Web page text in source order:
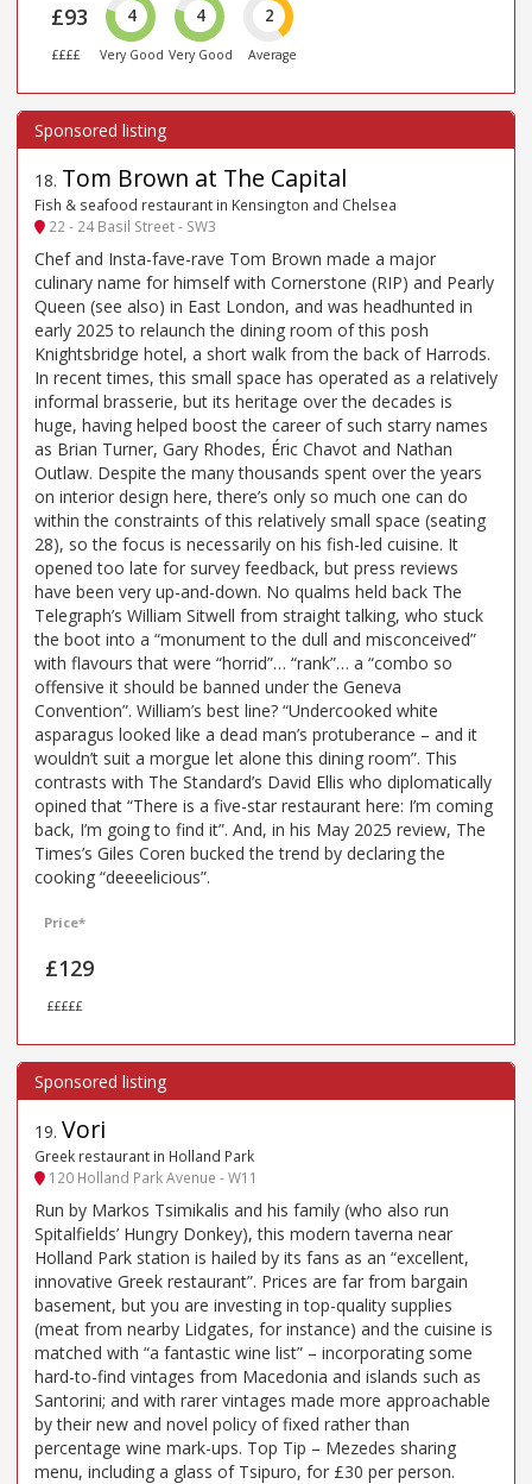
£93
££££
4
Very Good
4
Very Good
2
Average
18. Tom Brown at The Capital
Fish & seafood restaurant in Kensington and Chelsea
22 - 24 Basil Street - SW3
Chef and Insta-fave-rave Tom Brown made a major
culinary name for himself with Cornerstone (RIP) and Pearly
Queen (see also) in East London, and was headhunted in
early 2025 to relaunch the dining room of this posh
Knightsbridge hotel, a short walk from the back of Harrods.
In recent times, this small space has operated as a relatively
informal brasserie, but its heritage over the decades is
huge, having helped boost the career of such starry names
as Brian Turner, Gary Rhodes, Éric Chavot and Nathan
Outlaw. Despite the many thousands spent over the years
on interior design here, there’s only so much one can do
within the constraints of this relatively small space (seating
28), so the focus is necessarily on his fish-led cuisine. It
opened too late for survey feedback, but press reviews
have been very up-and-down. No qualms held back The
Telegraph’s William Sitwell from straight talking, who stuck
the boot into a “monument to the dull and misconceived”
with flavours that were “horrid”… “rank”… a “combo so
offensive it should be banned under the Geneva
Convention”. William’s best line? “Undercooked white
asparagus looked like a dead man’s protuberance – and it
wouldn’t suit a morgue let alone this dining room”. This
contrasts with The Standard’s David Ellis who diplomatically
opined that “There is a five-star restaurant here: I’m coming
back, I’m going to find it”. And, in his May 2025 review, The
Times’s Giles Coren bucked the trend by declaring the
cooking “deeeelicious”.
Price*
£129
£££££
19. Vori
Greek restaurant in Holland Park
120 Holland Park Avenue - W11
Run by Markos Tsimikalis and his family (who also run
Spitalfields’ Hungry Donkey), this modern taverna near
Holland Park station is hailed by its fans as an “excellent,
innovative Greek restaurant”. Prices are far from bargain
basement, but you are investing in top-quality supplies
(meat from nearby Lidgates, for instance) and the cuisine is
matched with “a fantastic wine list” – incorporating some
hard-to-find vintages from Macedonia and islands such as
Santorini; and with rarer vintages made more approachable
by their new and novel policy of fixed rather than
percentage wine mark-ups. Top Tip – Mezedes sharing
menu, including a glass of Tsipuro, for £30 per person.